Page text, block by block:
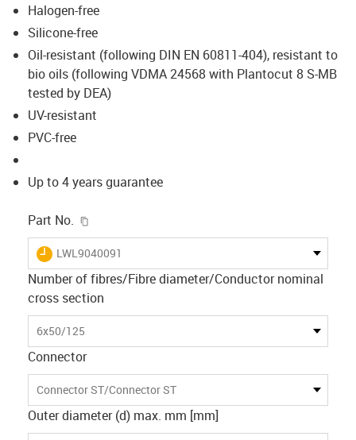
Halogen-free
Silicone-free
Oil-resistant (following DIN EN 60811-404), resistant to
bio oils (following VDMA 24568 with Plantocut 8 S-MB
tested by DEA)
UV-resistant
PVC-free
Up to 4 years guarantee
Part No.
igus-icon-lieferzeit
LWL9040091
Number of fibres/Fibre diameter/Conductor nominal
cross section
6x50/125
Connector
Connector ST/Connector ST
Outer diameter (d) max. mm [mm]